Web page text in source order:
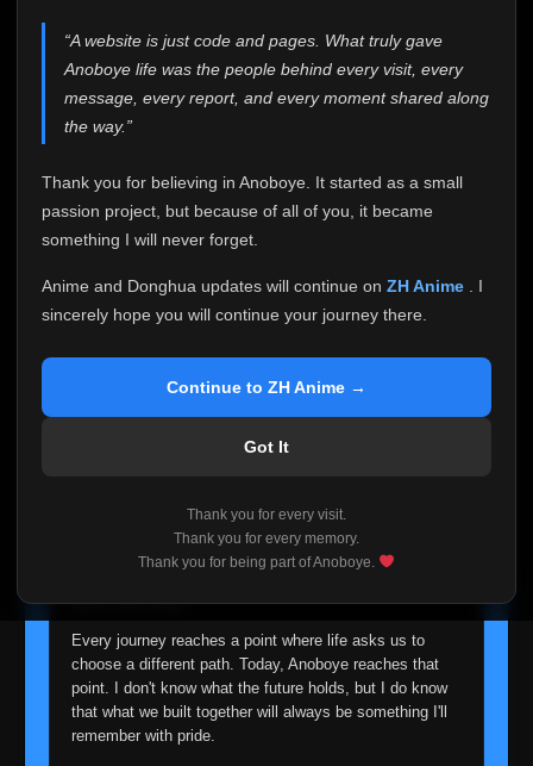
“A website is just code and pages. What truly gave
Anoboye life was the people behind every visit, every
message, every report, and every moment shared along
the way.”
Thank you for believing in Anoboye. It started as a small
passion project, but because of all of you, it became
something I will never forget.
Anime and Donghua updates will continue on ZH Anime
. I
sincerely hope you will continue your journey there.
Continue to ZH Anime →
Got It
Thank you for every visit.
Thank you for every memory.
Thank you for being part of Anoboye.
me. It started as a simple passion project, and because
of your support, it grew into something I never imagined.
Every episode watched, every comment, every report,
who chose Anoboye over countless other websites
Because I can no longer maintain it the way it deserves,
I've made the difficult decision to stop updating
Anoboye. Rather than leaving the site half-maintained
honest with everyone.
If you've been watching Anime and Donghua on
reliable automatic updates, so new episodes will
I'm truly sorry if this disappoints anyone. This wasn't an
easy decision, but it's one I had to make. I'd rather say
about fade away.
Every journey reaches a point where life asks us to
choose a different path. Today, Anoboye reaches that
point. I don't know what the future holds, but I do know
that what we built together will always be something I'll
remember with pride.